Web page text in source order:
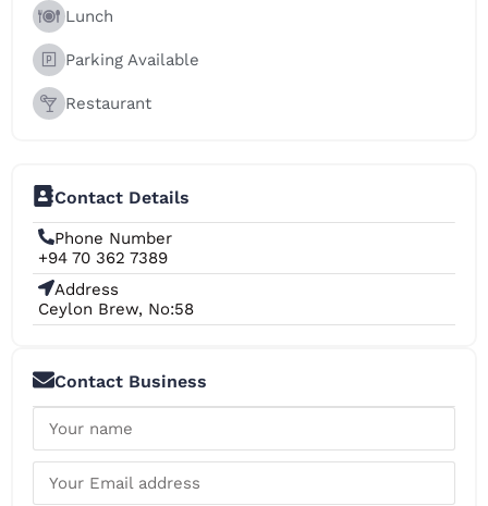
Lunch
Parking Available
Restaurant
Contact Details
Phone Number
+94 70 362 7389
Address
Ceylon Brew, No:58
Contact Business